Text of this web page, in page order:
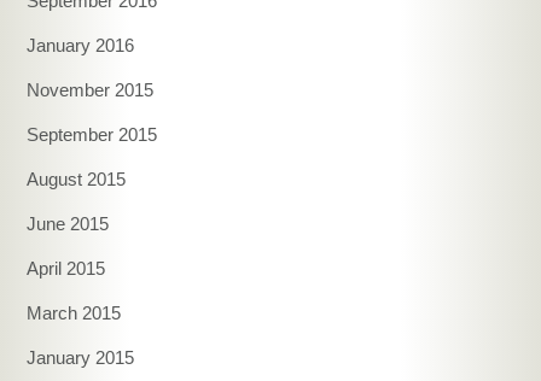
January 2016
November 2015
September 2015
August 2015
June 2015
April 2015
March 2015
January 2015